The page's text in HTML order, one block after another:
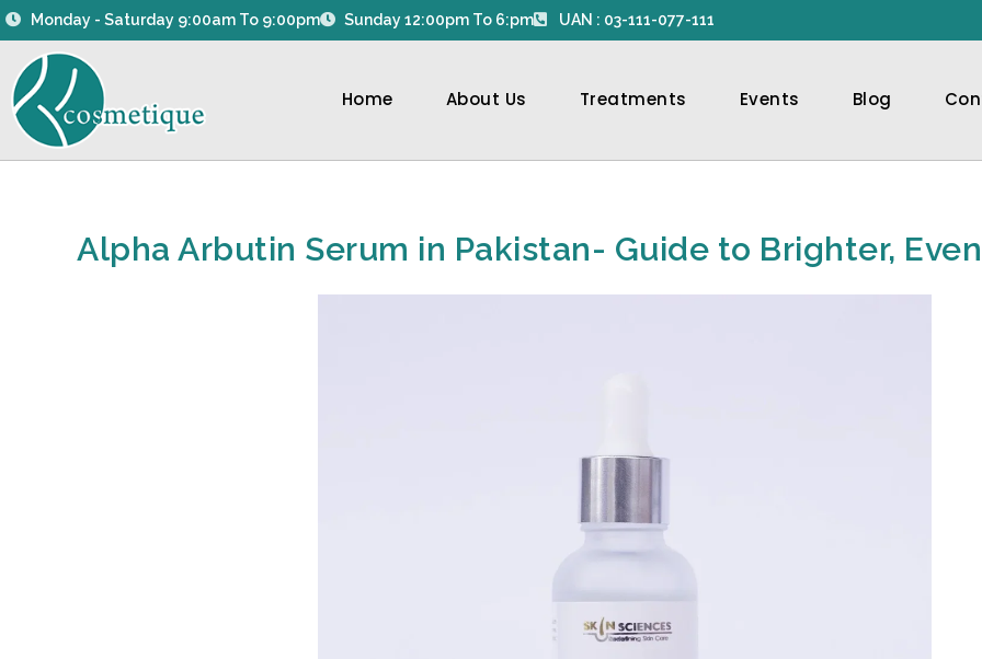
Skip
to
content
Monday - Saturday 9:00am To 9:00pm Sunday 12:00pm To 6:pm UAN : 03-111-077-111
Home About Us Treatments Events Blog
Alpha Arbutin Serum in Pakistan- Guide to Brighter,